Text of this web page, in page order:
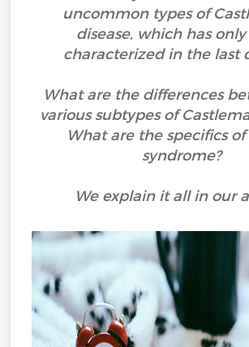
uncommon types of
disease, which has
characterized in the last
What are the differences
various subtypes of
What are the specifics of
syndrome?
We explain it all in our